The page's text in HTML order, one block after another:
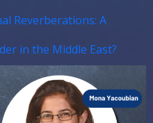
Reverberations: A
in the Middle East?